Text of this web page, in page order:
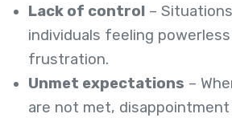
Lack of control –
individuals feeling
frustration.
Unmet expectations –
are not met,